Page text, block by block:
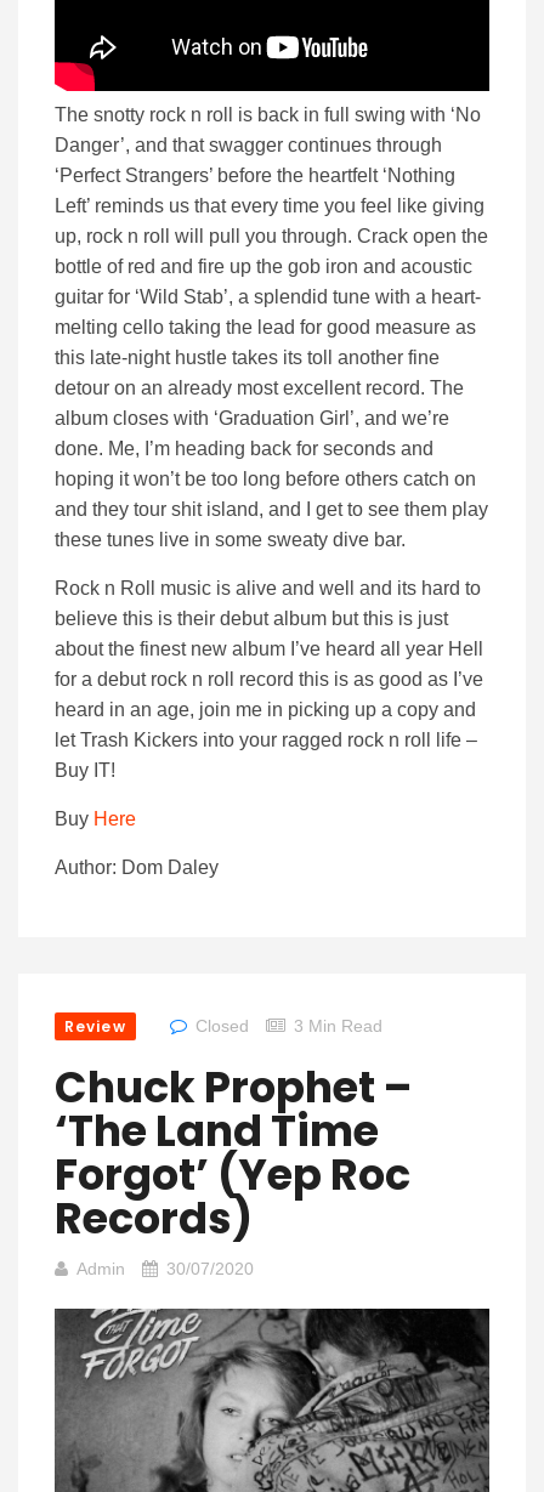
The snotty rock n roll is back in full swing with ‘No
Danger’, and that swagger continues through
‘Perfect Strangers’ before the heartfelt ‘Nothing
Left’ reminds us that every time you feel like giving
up, rock n roll will pull you through. Crack open the
bottle of red and fire up the gob iron and acoustic
guitar for ‘Wild Stab’, a splendid tune with a heart-
melting cello taking the lead for good measure as
this late-night hustle takes its toll another fine
detour on an already most excellent record. The
album closes with ‘Graduation Girl’, and we’re
done. Me, I’m heading back for seconds and
hoping it won’t be too long before others catch on
and they tour shit island, and I get to see them play
these tunes live in some sweaty dive bar.
Rock n Roll music is alive and well and its hard to
believe this is their debut album but this is just
about the finest new album I’ve heard all year Hell
for a debut rock n roll record this is as good as I’ve
heard in an age, join me in picking up a copy and
let Trash Kickers into your ragged rock n roll life –
Buy IT!
Buy Here
Author: Dom Daley
Review Closed 3 Min Read
Chuck Prophet –
‘The Land Time
Forgot’ (Yep Roc
Records)
Admin 30/07/2020